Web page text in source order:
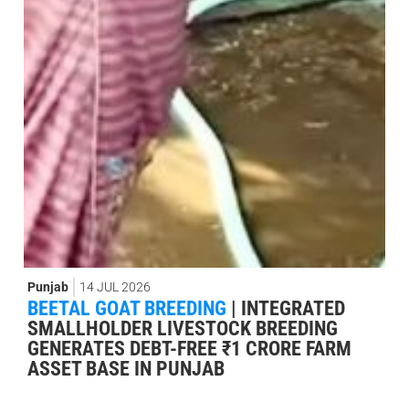
Punjab 14 JUL 2026
BEETAL GOAT BREEDING | INTEGRATED
SMALLHOLDER LIVESTOCK BREEDING
GENERATES DEBT-FREE ₹1 CRORE FARM
ASSET BASE IN PUNJAB